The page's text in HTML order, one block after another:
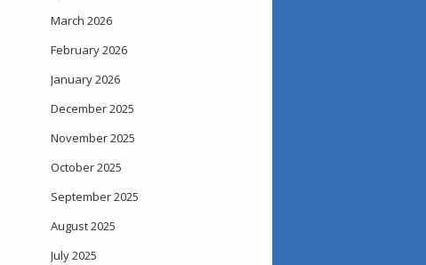
March 2026
February 2026
January 2026
December 2025
November 2025
October 2025
September 2025
August 2025
July 2025